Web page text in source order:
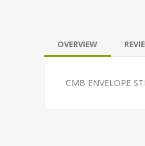
OVERVIEW
CMB ENVELOPE